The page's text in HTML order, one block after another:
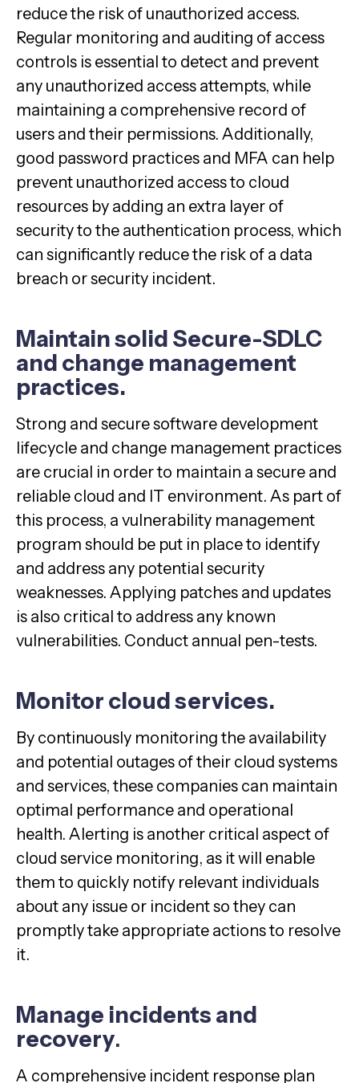
reduce the risk of unauthorized access.
Regular monitoring and auditing of access
controls is essential to detect and prevent
any unauthorized access attempts, while
maintaining a comprehensive record of
users and their permissions. Additionally,
good password practices and MFA can help
prevent unauthorized access to cloud
resources by adding an extra layer of
security to the authentication process, which
can significantly reduce the risk of a data
breach or security incident.
Maintain solid Secure-SDLC
and change management
practices.
Strong and secure software development
lifecycle and change management practices
are crucial in order to maintain a secure and
reliable cloud and IT environment. As part of
this process, a vulnerability management
program should be put in place to identify
and address any potential security
weaknesses. Applying patches and updates
is also critical to address any known
vulnerabilities. Conduct annual pen-tests.
Monitor cloud services.
By continuously monitoring the availability
and potential outages of their cloud systems
and services, these companies can maintain
optimal performance and operational
health. Alerting is another critical aspect of
cloud service monitoring, as it will enable
them to quickly notify relevant individuals
about any issue or incident so they can
promptly take appropriate actions to resolve
it.
Manage incidents and
recovery.
A comprehensive incident response plan